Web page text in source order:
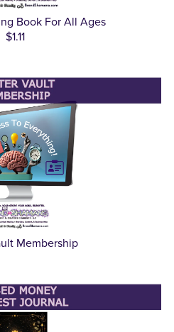
Book For All Ages
$1.11
Membership